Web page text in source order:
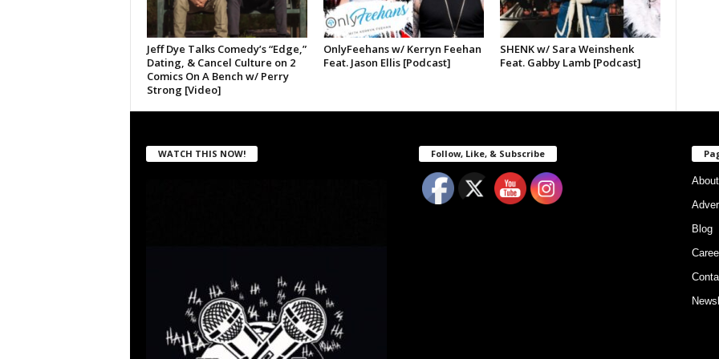
Jeff Dye Talks Comedy’s “Edge,”
Dating, & Cancel Culture on 2
Comics On A Bench w/ Perry
Strong [Video]
OnlyFeehans w/ Kerryn Feehan
Feat. Jason Ellis [Podcast]
SHENK w/ Sara Weinshenk
Feat. Gabby Lamb [Podcast]
WATCH THIS NOW! Follow, Like, & Subscribe
Blog